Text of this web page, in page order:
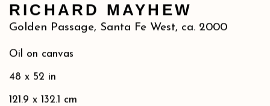
RICHARD MAYHEW
Golden Passage, Santa Fe West, ca. 2000
Oil on canvas
48 x 52 in
121.9 x 132.1 cm